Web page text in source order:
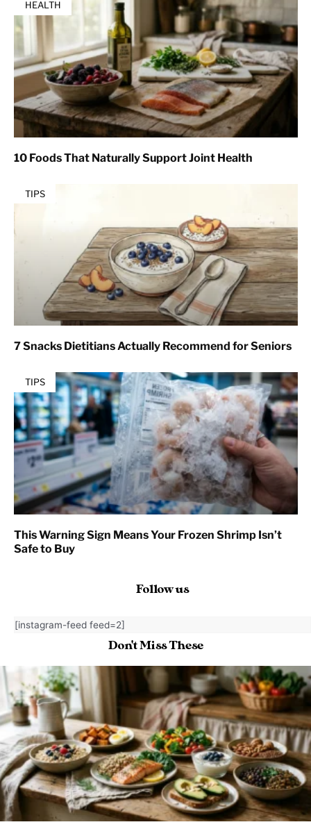
HEALTH
10 Foods That Naturally Support Joint Health
TIPS
7 Snacks Dietitians Actually Recommend for Seniors
TIPS
This Warning Sign Means Your Frozen Shrimp Isn’t
Safe to Buy
Follow us
[instagram-feed feed=2]
Don't Miss These